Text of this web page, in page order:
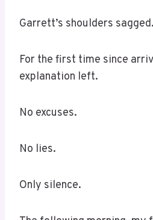
Garrett’s shoulders sagged.
For the first time since
explanation left.
No excuses.
No lies.
Only silence.